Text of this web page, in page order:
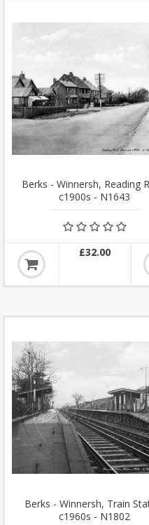
Berks - Winnersh, Reading
c1900s - N1643
£32.00
Berks - Winnersh, Train
c1960s - N1802